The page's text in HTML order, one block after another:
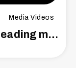
Media Videos
Magnet Physik - Market leading manufacturer versatile magnetizer and measuring technology